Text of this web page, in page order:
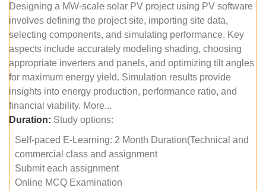
Designing a MW-scale solar PV project using PV software
involves defining the project site, importing site data,
selecting components, and simulating performance. Key
aspects include accurately modeling shading, choosing
appropriate inverters and panels, and optimizing tilt angles
for maximum energy yield. Simulation results provide
insights into energy production, performance ratio, and
financial viability. More...
Duration: Study options:
Self-paced E-Learning: 2 Month Duration(Technical and
commercial class and assignment
Submit each assignment
Online MCQ Examination